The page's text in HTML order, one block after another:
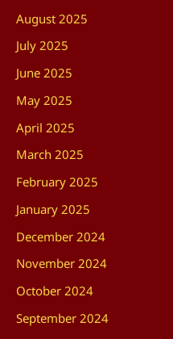
August 2025
July 2025
June 2025
May 2025
April 2025
March 2025
February 2025
January 2025
December 2024
November 2024
October 2024
September 2024